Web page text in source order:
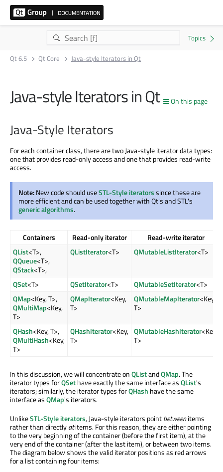
Qt 6.5 Qt Core Java-style Iterators in Qt
On this page
Java-style Iterators in Qt
Java-Style Iterators
For each container class, there are two Java-style iterator data types:
one that provides read-only access and one that provides read-write
access.
Note:New code should useSTL-Style iteratorssince these are
more efficient and can be used together with Qt's and STL's
generic algorithms.
Containers Read-only iterator
Read-write iterator
QList<T>,
QQueue<T>,
QStack<T>,
QListIterator<T> QMutableListIterator<T>
QSet<T> QSetIterator<T> QMutableSetIterator<T>
QMap<Key, T>,
QMultiMap<Key,
T>
QMapIterator<Key,
T>
QMutableMapIterator<Key,
T>
QHash<Key, T>,
QMultiHash<Key,
T>
QHashIterator<Key,
T>
QMutableHashIterator<Key,
T>
In this discussion, we will concentrate onQListandQMap. The
iterator types forQSethave exactly the same interface asQList's
iterators; similarly, the iterator types forQHash have the same
interface asQMap's iterators.
UnlikeSTL-Style iterators, Java-style iterators pointbetweenitems
rather than directlyatitems. For this reason, they are either pointing
to the very beginning of the container (before the first item), at the
very end of the container (after the last item), or between two items.
The diagram below shows the valid iterator positions as red arrows
for a list containing four items: